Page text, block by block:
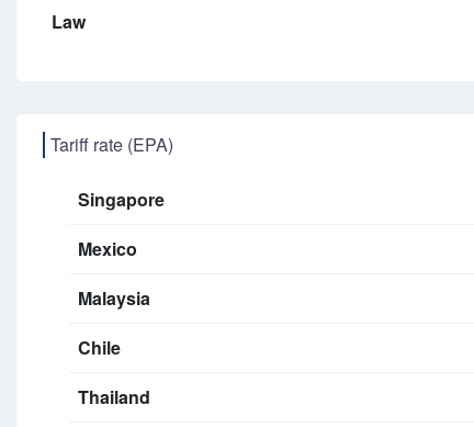
Law
Tariff rate (EPA)
Singapore
Mexico
Malaysia
Chile
Thailand